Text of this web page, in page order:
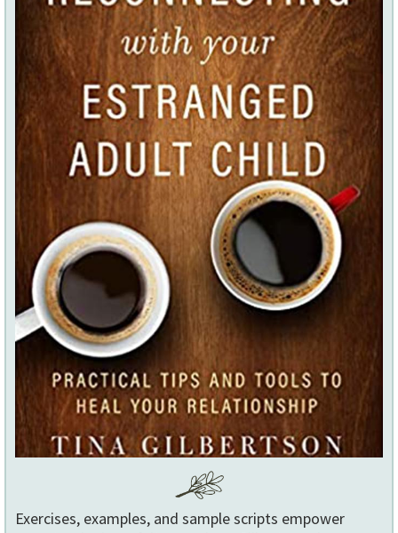
Exercises, examples, and sample scripts empower